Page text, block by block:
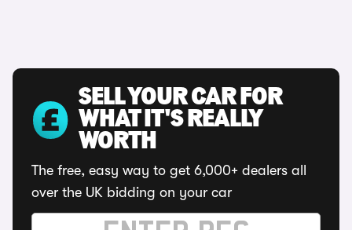
SELL YOUR CAR FOR
WHAT IT'S REALLY
WORTH
The free, easy way to get 6,000+ dealers all
over the UK bidding on your car